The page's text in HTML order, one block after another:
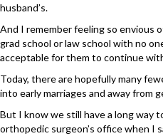
husband’s.
And I remember feeling so envious
grad school or law school with no
acceptable for them to continue
Today, there are hopefully many
into early marriages and away from
But I know we still have a long way
orthopedic surgeon’s office when I